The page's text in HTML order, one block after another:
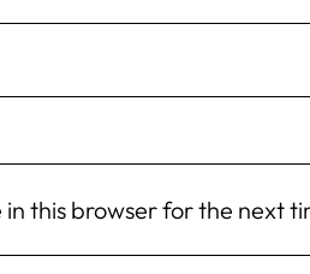
this browser for the next